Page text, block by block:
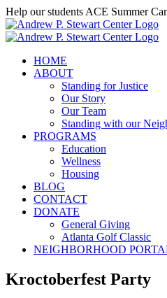
Skip
to
content
Help our students ACE Summer
HOME
ABOUT
Standing for Justice
Our Story
Our Team
Standing with our
PROGRAMS
Education
Wellness
Housing
BLOG
CONTACT
DONATE
General Giving
Atlanta Golf Classic
NEIGHBORHOOD
Kroctoberfest Party